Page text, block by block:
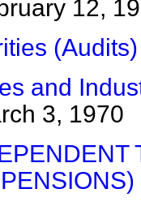
12,
(Audits)
and
3, 1970